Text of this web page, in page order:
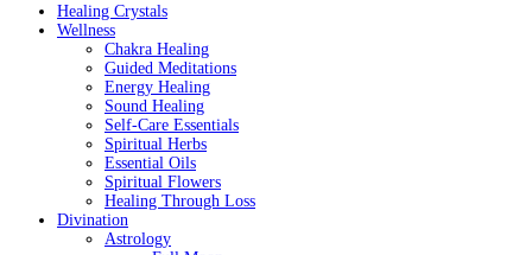
Healing Crystals
Wellness
Chakra Healing
Guided Meditations
Energy Healing
Sound Healing
Self-Care Essentials
Spiritual Herbs
Essential Oils
Spiritual Flowers
Healing Through Loss
Divination
Astrology